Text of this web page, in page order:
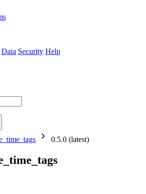
Data Security Help
0.5.0 (latest)